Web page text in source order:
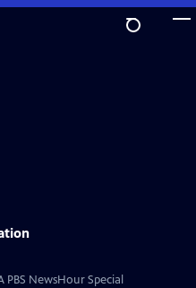
NewsHour Special